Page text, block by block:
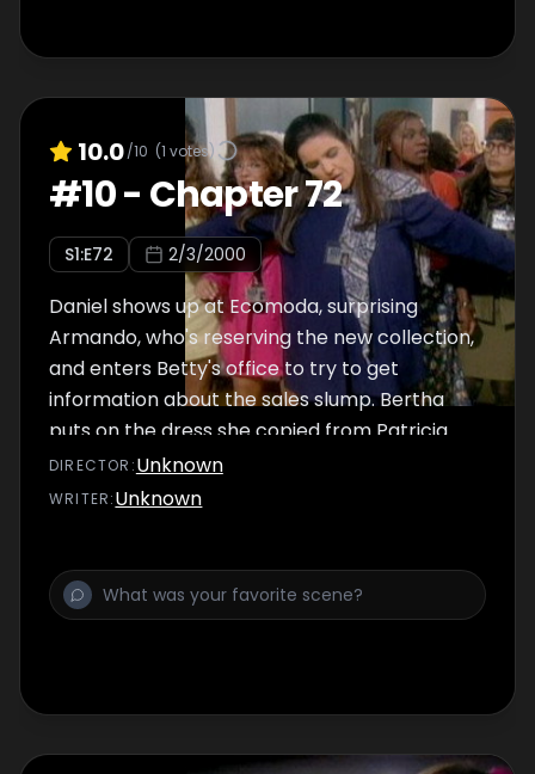
10.0/10 (1 votes)
#10- Chapter 72
S1:E72 2/3/2000
Daniel shows up at Ecomoda, surprising
Armando, who's reserving the new collection,
and enters Betty's office to try to get
information about the sales slump. Bertha
puts on the dress she copied from Patricia.
Mariana reads Betty's letters again.
DIRECTOR :Unknown
WRITER:Unknown